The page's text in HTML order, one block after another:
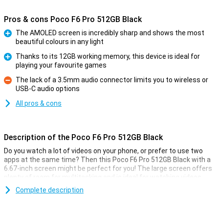
Pros & cons Poco F6 Pro 512GB Black
The AMOLED screen is incredibly sharp and shows the most
beautiful colours in any light
Thanks to its 12GB working memory, this device is ideal for
playing your favourite games
Con
The lack of a 3.5mm audio connector limits you to wireless or
USB-C audio options
All pros & cons
Description of the Poco F6 Pro 512GB Black
Do you watch a lot of videos on your phone, or prefer to use two
apps at the same time? Then this Poco F6 Pro 512GB Black with a
6.67-inch screen might be perfect for you! The large screen offers
plenty of room for multitasking and is ideal for watching videos.
This screen has a resolution of 3200x1440 pixels and a refresh
Complete description